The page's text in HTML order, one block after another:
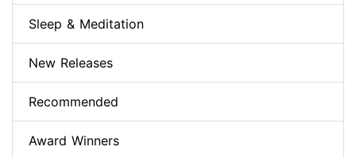
Sleep & Meditation
New Releases
Recommended
Award Winners